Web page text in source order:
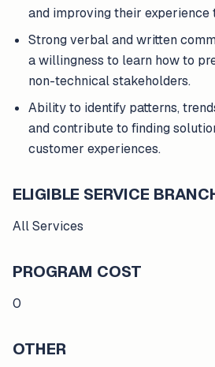
and improving their experience
Strong verbal and written
a willingness to learn how to
non-technical stakeholders.
Ability to identify patterns,
and contribute to finding
customer experiences.
ELIGIBLE SERVICE
All Services
PROGRAM COST
0
OTHER